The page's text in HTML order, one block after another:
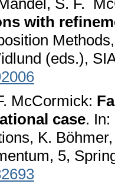
S. F.
with
(eds.),
McCormick:
case.
K.
5,